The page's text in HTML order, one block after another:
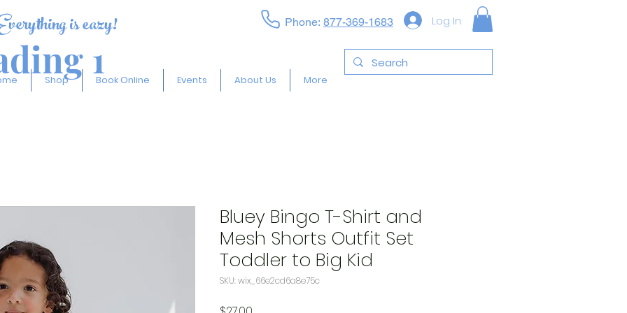
is eazy! Phone: 877-369-1683 Log In
Shop Book Online Events About Us More
1
Bluey Bingo T-Shirt and
Mesh Shorts Outfit Set
Toddler to Big Kid
SKU: wix_66e2cd6a8e75c